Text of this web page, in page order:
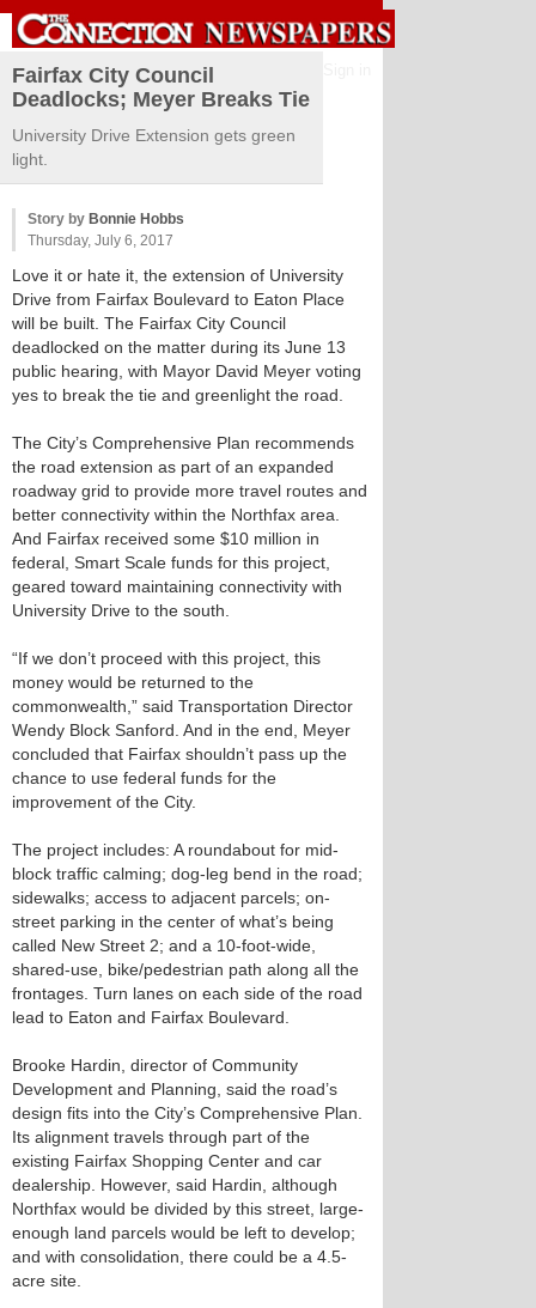
Fairfax City Council
Deadlocks; Meyer Breaks Tie
University Drive Extension gets green
light.
Story by Bonnie Hobbs
Thursday, July 6, 2017
Love it or hate it, the extension of University
Drive from Fairfax Boulevard to Eaton Place
will be built. The Fairfax City Council
deadlocked on the matter during its June 13
public hearing, with Mayor David Meyer voting
yes to break the tie and greenlight the road.
The City’s Comprehensive Plan recommends
the road extension as part of an expanded
roadway grid to provide more travel routes and
better connectivity within the Northfax area.
And Fairfax received some $10 million in
federal, Smart Scale funds for this project,
geared toward maintaining connectivity with
University Drive to the south.
“If we don’t proceed with this project, this
money would be returned to the
commonwealth,” said Transportation Director
Wendy Block Sanford. And in the end, Meyer
concluded that Fairfax shouldn’t pass up the
chance to use federal funds for the
improvement of the City.
The project includes: A roundabout for mid-
block traffic calming; dog-leg bend in the road;
sidewalks; access to adjacent parcels; on-
street parking in the center of what’s being
called New Street 2; and a 10-foot-wide,
shared-use, bike/pedestrian path along all the
frontages. Turn lanes on each side of the road
lead to Eaton and Fairfax Boulevard.
Brooke Hardin, director of Community
Development and Planning, said the road’s
design fits into the City’s Comprehensive Plan.
Its alignment travels through part of the
existing Fairfax Shopping Center and car
dealership. However, said Hardin, although
Northfax would be divided by this street, large-
enough land parcels would be left to develop;
and with consolidation, there could be a 4.5-
acre site.